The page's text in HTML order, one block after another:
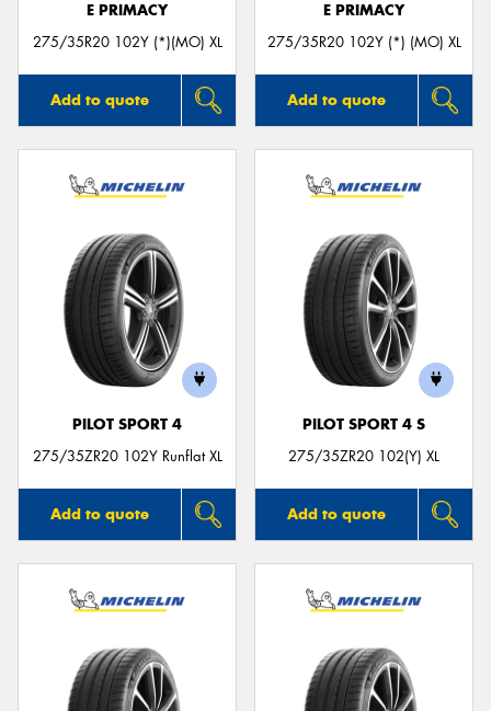
E PRIMACY
275/35R20 102Y (*)(MO) XL
Add to quote
E PRIMACY
275/35R20 102Y (*) (MO) XL
Add to quote
PILOT SPORT 4
275/35ZR20 102Y Runflat XL
Add to quote
PILOT SPORT 4 S
275/35ZR20 102(Y) XL
Add to quote